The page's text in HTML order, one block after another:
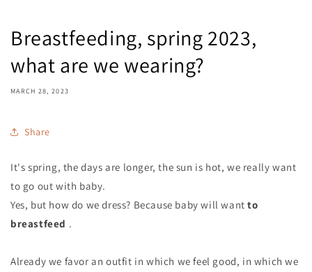
Breastfeeding, spring 2023,
what are we wearing?
MARCH 28, 2023
Share
It's spring, the days are longer, the sun is hot, we really want
to go out with baby.
Yes, but how do we dress? Because baby will wantto
breastfeed .
Already we favor an outfit in which we feel good, in which we